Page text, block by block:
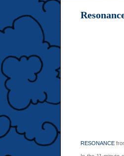
RESONANCE